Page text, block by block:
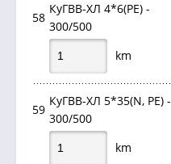
58
КуГВВ-ХЛ 4*6(PE) -
300/500
km
59
КуГВВ-ХЛ 5*35(N, PE) -
300/500
km